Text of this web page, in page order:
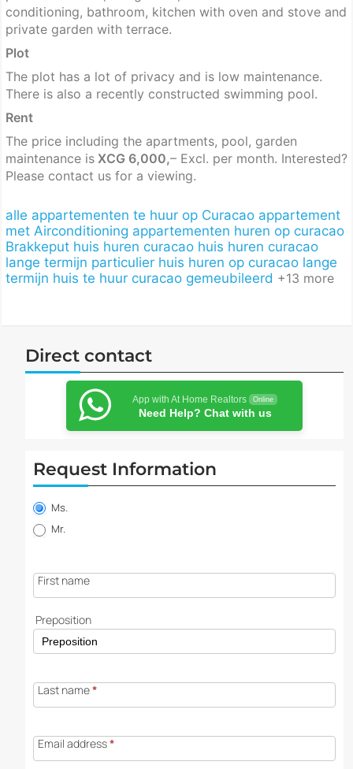
conditioning, bathroom, kitchen with oven and stove and
private garden with terrace.
Plot
The plot has a lot of privacy and is low maintenance.
There is also a recently constructed swimming pool.
Rent
The price including the apartments, pool, garden
maintenance is XCG 6,000,– Excl. per month. Interested?
Please contact us for a viewing.
alle appartementen te huur op Curacao appartement
met Airconditioning appartementen huren op curacao
Brakkeput huis huren curacao huis huren curacao
lange termijn particulier huis huren op curacao lange
termijn huis te huur curacao gemeubileerd +13 more
Direct contact
App with At Home Realtors Online
Need Help? Chat with us
Request Information
Property
information
request
Ms.
Mr.
First name
Preposition
Last name*
Email address*